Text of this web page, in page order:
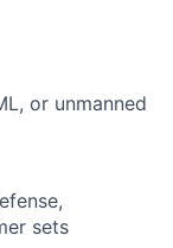
or unmanned
sets